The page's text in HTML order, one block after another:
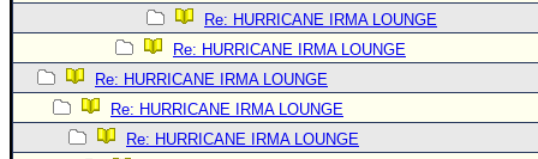
Re: HURRICANE IRMA LOUNGE
Re: HURRICANE IRMA LOUNGE
Re: HURRICANE IRMA LOUNGE
Re: HURRICANE IRMA LOUNGE
Re: HURRICANE IRMA LOUNGE